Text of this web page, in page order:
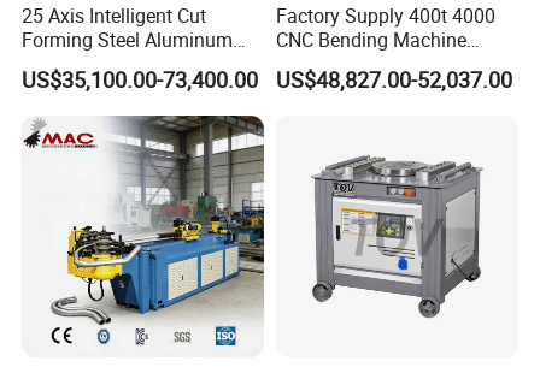
25 Axis Intelligent Cut
Forming Steel Aluminum
Copper Edge Folding Sheet
Plate Bar Pipe Tube CNC
Press Brake Automatic
Metal Panel Bender Bending
US$35,100.00-73,400.00
Factory Supply 400t 4000
CNC Bending Machine
Electro-Hydraulic Servo
Press Brake for
US$48,827.00-52,037.00